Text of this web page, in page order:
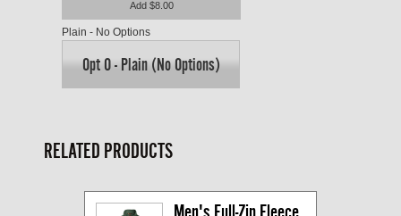
Add $8.00
Plain - No Options
Opt O - Plain (No Options)
RELATED PRODUCTS